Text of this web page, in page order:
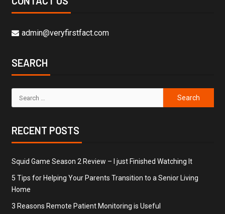
admin@veryfirstfact.com
SEARCH
RECENT POSTS
Squid Game Season 2 Review – I just Finished Watching It
5 Tips for Helping Your Parents Transition to a Senior Living
Home
3 Reasons Remote Patient Monitoring is Useful